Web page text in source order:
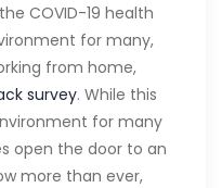
COVID-19 health
for many,
from home,
survey. While this
for many
open the door to an
more than ever,